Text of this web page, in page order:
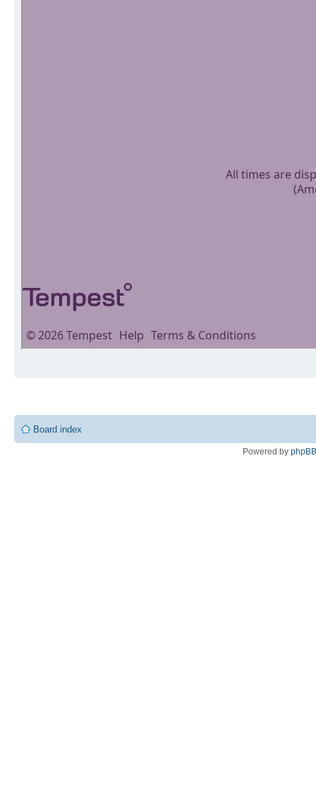
Board index
Powered by phpBB